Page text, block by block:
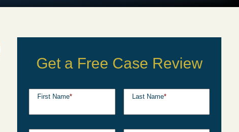
Get a Free Case Review
First Name* Last Name*